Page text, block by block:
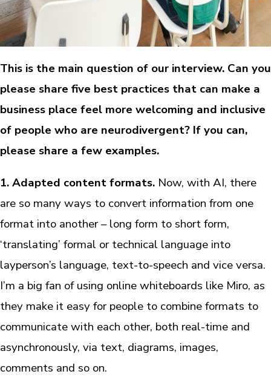
This is the main question of our interview. Can you
please share five best practices that can make a
business place feel more welcoming and inclusive
of people who are neurodivergent? If you can,
please share a few examples.
1. Adapted content formats. Now, with AI, there
are so many ways to convert information from one
format into another – long form to short form,
‘translating’ formal or technical language into
layperson’s language, text-to-speech and vice versa.
I’m a big fan of using online whiteboards like Miro, as
they make it easy for people to combine formats to
communicate with each other, both real-time and
asynchronously, via text, diagrams, images,
comments and so on.